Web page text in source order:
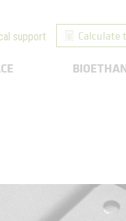
support Calculate